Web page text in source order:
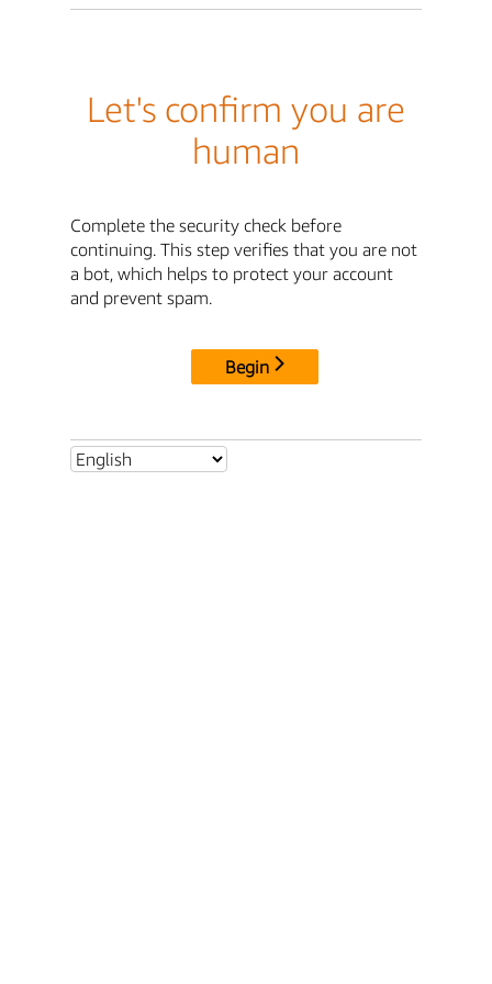
Let's confirm you are
human
Complete the security check before
continuing. This step verifies that you are not
a bot, which helps to protect your account
and prevent spam.
Begin